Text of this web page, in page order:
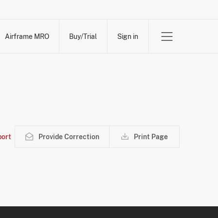
Airframe MRO Buy/Trial Sign in
Provide Correction Print Page